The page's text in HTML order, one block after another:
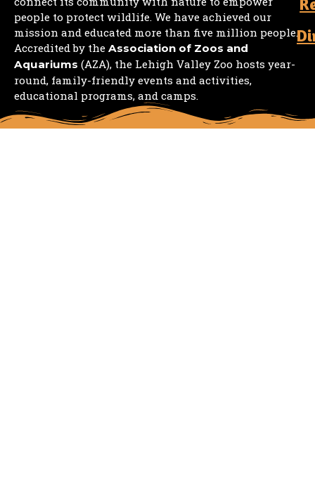
people to protect wildlife. We have achieved our
mission and educated more than five million people.
Accredited by the Association of Zoos and
Aquariums (AZA), the Lehigh Valley Zoo hosts year-
round, family-friendly events and activities,
educational programs, and camps.